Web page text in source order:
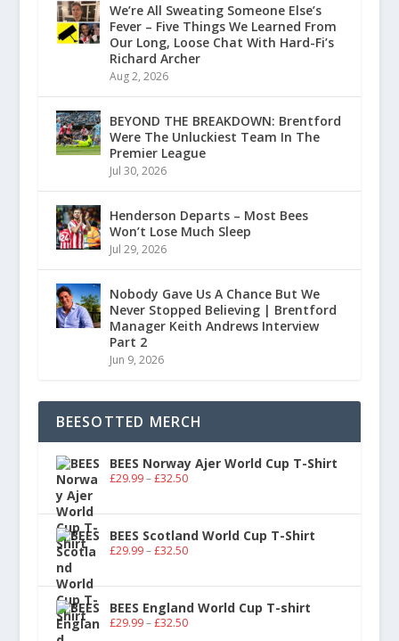
We’re All Sweating Someone Else’s
Fever – Five Things We Learned From
Our Long, Loose Chat With Hard-Fi’s
Richard Archer
Aug 2, 2026
BEYOND THE BREAKDOWN: Brentford
Were The Unluckiest Team In The
Premier League
Jul 30, 2026
Henderson Departs – Most Bees
Won’t Lose Much Sleep
Jul 29, 2026
Nobody Gave Us A Chance But We
Never Stopped Believing | Brentford
Manager Keith Andrews Interview
Part 2
Jun 9, 2026
BEESOTTED MERCH
BEES Norway Ajer World Cup T-Shirt
£29.99 – £32.50
BEES Scotland World Cup T-Shirt
£29.99 – £32.50
BEES England World Cup T-shirt
£29.99 – £32.50